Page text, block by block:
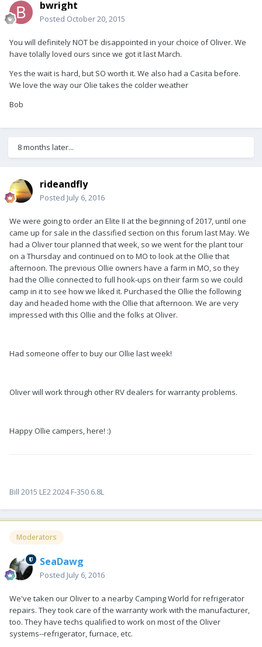
bwright
Posted October 20, 2015
You will definitely NOT be disappointed in your choice of Oliver. We
have tolally loved ours since we got it last March.
Yes the wait is hard, but SO worth it. We also had a Casita before.
We love the way our Olie takes the colder weather
Bob
8 months later...
rideandfly
Posted July 6, 2016
We were going to order an Elite II at the beginning of 2017, until one
came up for sale in the classified section on this forum last May. We
had a Oliver tour planned that week, so we went for the plant tour
on a Thursday and continued on to MO to look at the Ollie that
afternoon. The previous Ollie owners have a farm in MO, so they
had the Ollie connected to full hook-ups on their farm so we could
camp in it to see how we liked it. Purchased the Ollie the following
day and headed home with the Ollie that afternoon. We are very
impressed with this Ollie and the folks at Oliver.
Had someone offer to buy our Ollie last week!
Oliver will work through other RV dealers for warranty problems.
Happy Ollie campers, here! :)
Bill 2015 LE2 2024 F-350 6.8L
Moderators
SeaDawg
Posted July 6, 2016
We've taken our Oliver to a nearby Camping World for refrigerator
repairs. They took care of the warranty work with the manufacturer,
too. They have techs qualified to work on most of the Oliver
systems--refrigerator, furnace, etc.